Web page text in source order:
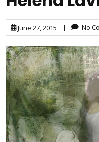
June 27, 2015 | No